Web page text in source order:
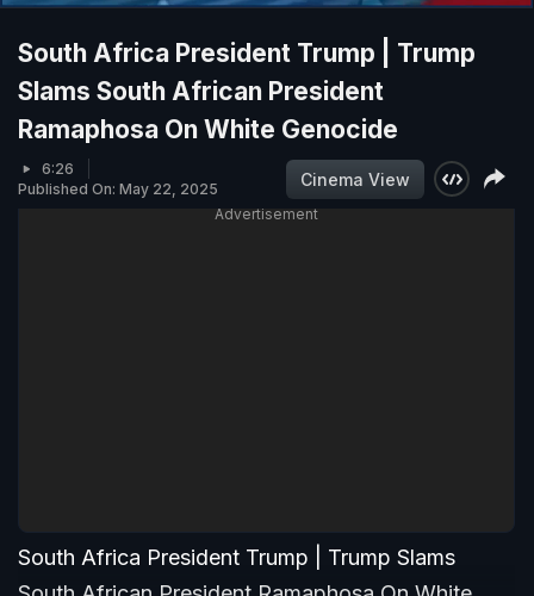
South Africa President Trump | Trump
Slams South African President
Ramaphosa On White Genocide
6:26
Published On: May 22, 2025
Cinema View
Advertisement
South Africa President Trump | Trump Slams